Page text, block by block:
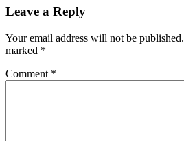
Leave a Reply
Your email address will not be published.
marked *
Comment *